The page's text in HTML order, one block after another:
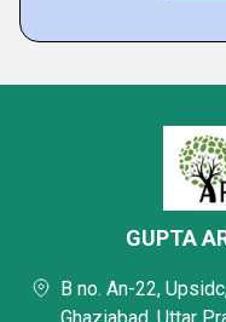
GUPTA
B no. An-22,